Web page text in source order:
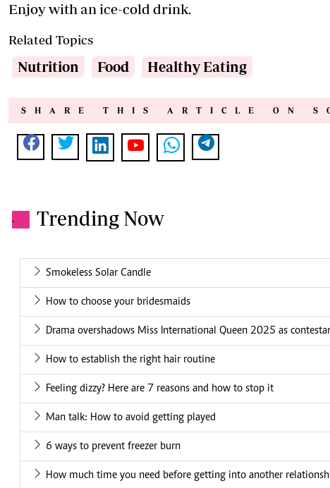
Enjoy with an ice-cold drink.
Related Topics
Nutrition Food Healthy Eating
SHARE THIS ARTICLE ON
. Trending Now
Smokeless Solar Candle
How to choose your bridesmaids
Drama overshadows Miss International Queen 2025 as
How to establish the right hair routine
Feeling dizzy? Here are 7 reasons and how to stop it
Man talk: How to avoid getting played
6 ways to prevent freezer burn
How much time you need before getting into another